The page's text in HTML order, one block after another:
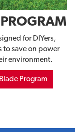
for DIYers,
save on power
environment.
Program